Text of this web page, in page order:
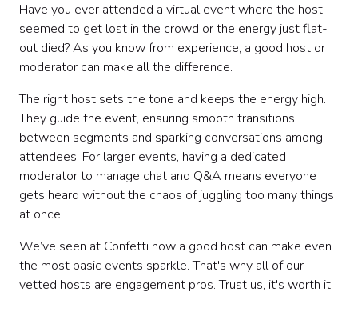
Have you ever attended a virtual event where the host
seemed to get lost in the crowd or the energy just flat-
out died? As you know from experience, a good host or
moderator can make all the difference.
The right host sets the tone and keeps the energy high.
They guide the event, ensuring smooth transitions
between segments and sparking conversations among
attendees. For larger events, having a dedicated
moderator to manage chat and Q&A means everyone
gets heard without the chaos of juggling too many things
at once.
We’ve seen at Confetti how a good host can make even
the most basic events sparkle. That's why all of our
vetted hosts are engagement pros. Trust us, it's worth it.